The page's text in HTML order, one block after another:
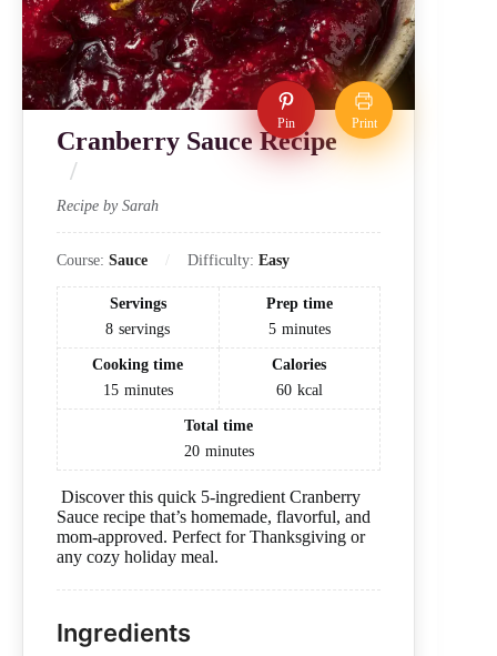
Pin Print
Cranberry Sauce Recipe
Recipe by Sarah
Course: Sauce Difficulty: Easy
Servings
8 servings
Prep time
5 minutes
Cooking time
15 minutes
Calories
60 kcal
Total time
20 minutes
Discover this quick 5-ingredient Cranberry
Sauce recipe that’s homemade, flavorful, and
mom-approved. Perfect for Thanksgiving or
any cozy holiday meal.
Ingredients